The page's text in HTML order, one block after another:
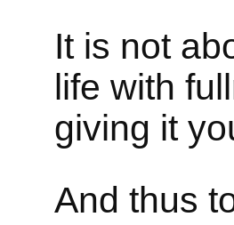
It is not
life with
giving it
And thus